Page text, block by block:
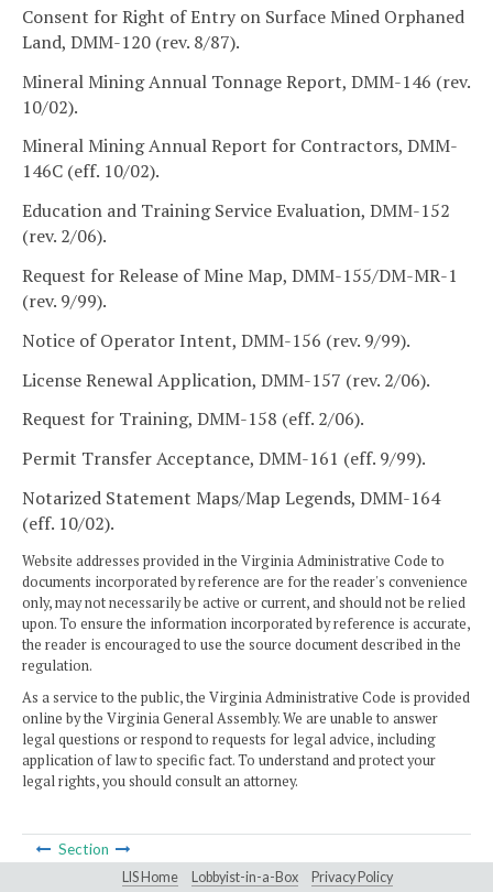
Consent for Right of Entry on Surface Mined Orphaned
Land, DMM-120 (rev. 8/87).
Mineral Mining Annual Tonnage Report, DMM-146 (rev.
10/02).
Mineral Mining Annual Report for Contractors, DMM-
146C (eff. 10/02).
Education and Training Service Evaluation, DMM-152
(rev. 2/06).
Request for Release of Mine Map, DMM-155/DM-MR-1
(rev. 9/99).
Notice of Operator Intent, DMM-156 (rev. 9/99).
License Renewal Application, DMM-157 (rev. 2/06).
Request for Training, DMM-158 (eff. 2/06).
Permit Transfer Acceptance, DMM-161 (eff. 9/99).
Notarized Statement Maps/Map Legends, DMM-164
(eff. 10/02).
Website addresses provided in the Virginia Administrative Code to
documents incorporated by reference are for the reader's convenience
only, may not necessarily be active or current, and should not be relied
upon. To ensure the information incorporated by reference is accurate,
the reader is encouraged to use the source document described in the
regulation.
As a service to the public, the Virginia Administrative Code is provided
online by the Virginia General Assembly. We are unable to answer
legal questions or respond to requests for legal advice, including
application of law to specific fact. To understand and protect your
legal rights, you should consult an attorney.
Section
LIS Home Lobbyist-in-a-Box Privacy Policy